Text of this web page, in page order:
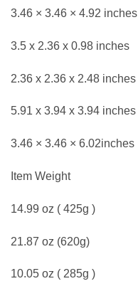
3.46 × 3.46 × 4.92 inches
3.5 x 2.36 x 0.98 inches
2.36 x 2.36 x 2.48 inches
5.91 x 3.94 x 3.94 inches
3.46 × 3.46 × 6.02inches
Item Weight
14.99 oz ( 425g )
21.87 oz (620g)
10.05 oz ( 285g )